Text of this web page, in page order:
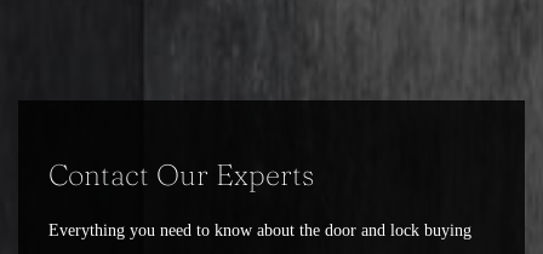
Contact Our Experts
Everything you need to know about the door and lock buying